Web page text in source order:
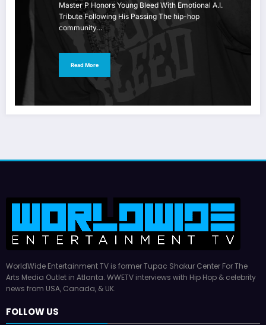
Master P Honors Young Bleed With Emotional A.I.
Tribute Following His Passing The hip-hop
community…
Read More
WorldWide Entertainment TV is former Tupac Shakur Center For The
Arts Media Outlet in Atlanta. WWETV interviews with Hip Hop & celebrity
news from USA, Canada, & UK.
FOLLOW US